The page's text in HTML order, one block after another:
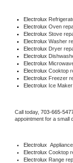
Electrolux
Electrolux Oven
Electrolux Stove
Electrolux Washer
Electrolux Dryer
Electrolux
Electrolux
Electrolux Cooktop
Electrolux Freezer
Electrolux Ice
Call today, 703-665-
appointment for a small
Electrolux
Electrolux Cooktop
Electrolux Range